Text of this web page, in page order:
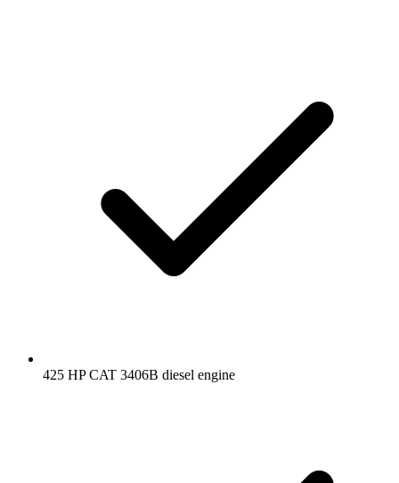
425 HP CAT 3406B diesel engine